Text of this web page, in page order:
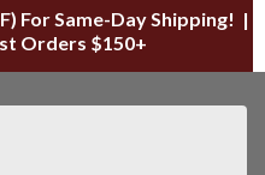
For Same-Day Shipping! |
Orders $150+